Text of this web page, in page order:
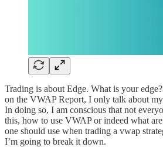
Trading is about Edge. What is your
on the VWAP Report, I only talk about
In doing so, I am conscious that not
this, how to use VWAP or indeed what
one should use when trading a vwap
I’m going to break it down.